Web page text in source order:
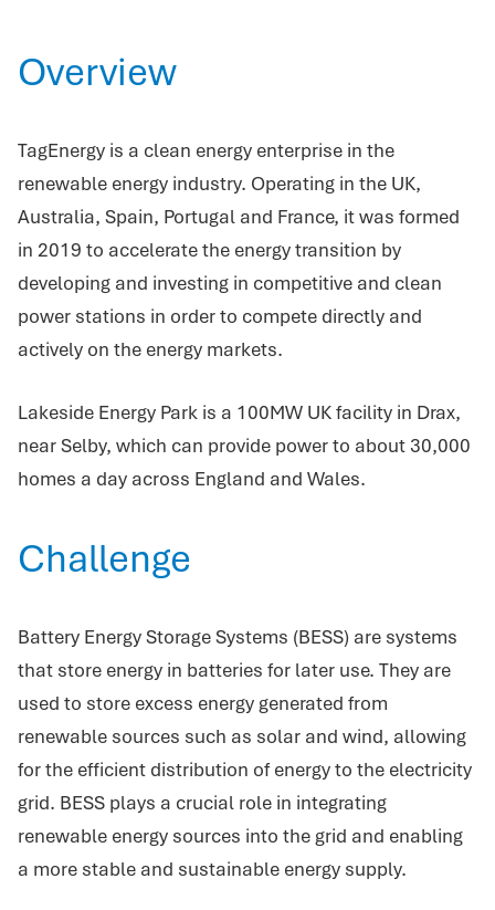
Overview
TagEnergy is a clean energy enterprise in the
renewable energy industry. Operating in the UK,
Australia, Spain, Portugal and France, it was formed
in 2019 to accelerate the energy transition by
developing and investing in competitive and clean
power stations in order to compete directly and
actively on the energy markets.
Lakeside Energy Park is a 100MW UK facility in Drax,
near Selby, which can provide power to about 30,000
homes a day across England and Wales.
Challenge
Battery Energy Storage Systems (BESS) are systems
that store energy in batteries for later use. They are
used to store excess energy generated from
renewable sources such as solar and wind, allowing
for the efficient distribution of energy to the electricity
grid. BESS plays a crucial role in integrating
renewable energy sources into the grid and enabling
a more stable and sustainable energy supply.